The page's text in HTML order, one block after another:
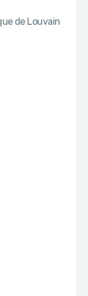
de Louvain